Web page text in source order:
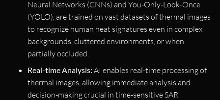
Neural Networks (CNNs) and You-Only-Look-Once
(YOLO), are trained on vast datasets of thermal images
to recognize human heat signatures even in complex
backgrounds, cluttered environments, or when
partially occluded.
Real-time Analysis: AI enables real-time processing of
thermal images, allowing immediate analysis and
decision-making crucial in time-sensitive SAR